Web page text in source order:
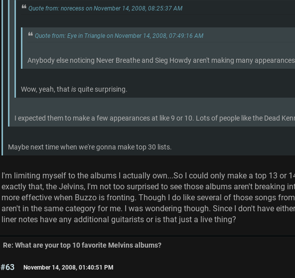
Quote from: norecess on November 14, 2008, 08:25:37 AM
Quote from: Eye in Triangle on November 14, 2008, 07:49:16 AM
Anybody else noticing Never Breathe and Sieg Howdy aren't making many
Wow, yeah, that isquite surprising.
I expected them to make a few appearances at like 9 or 10. Lots of people like the Dead
Maybe next time when we're gonna make top 30 lists.
I'm limiting myself to the albums I actually own...So I could only make a top 13 or
exactly that, the Jelvins, I'm not too surprised to see those albums aren't breaking
more effective when Buzzo is fronting. Though I do like several of those songs
aren't in the same category for me. I was wondering though. Since I don't have
liner notes have any additional guitarists or is that just a live thing?
Re: What are your top 10 favorite Melvins albums?
#63 November 14, 2008, 01:40:51 PM